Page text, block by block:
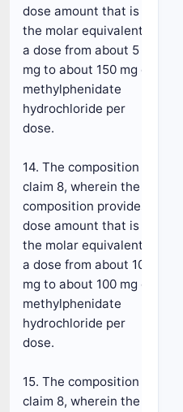
dose amount that is
the molar equivalent to
a dose from about 5
mg to about 150 mg d-
methylphenidate
hydrochloride per
dose.
14. The composition of
claim 8, wherein the
composition provides a
dose amount that is
the molar equivalent to
a dose from about 10
mg to about 100 mg d-
methylphenidate
hydrochloride per
dose.
15. The composition of
claim 8, wherein the